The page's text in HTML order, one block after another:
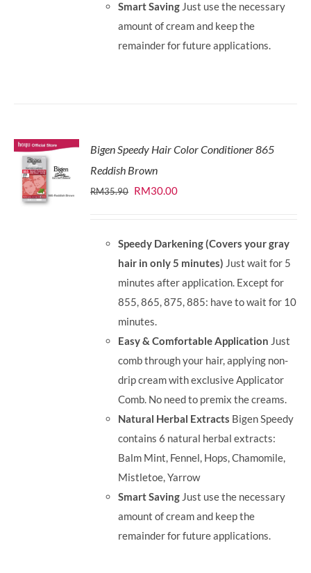
Smart Saving Just use the necessary
amount of cream and keep the
remainder for future applications.
Bigen Speedy Hair Color Conditioner 865
Reddish Brown
RM35.90 Original
RM35.90.
RM30.00Current
RM30.00.
Speedy Darkening (Covers your gray
hair in only 5 minutes) Just wait for 5
minutes after application. Except for
855, 865, 875, 885: have to wait for 10
minutes.
Easy & Comfortable Application Just
comb through your hair, applying non-
drip cream with exclusive Applicator
Comb. No need to premix the creams.
Natural Herbal Extracts Bigen Speedy
contains 6 natural herbal extracts:
Balm Mint, Fennel, Hops, Chamomile,
Mistletoe, Yarrow
Smart Saving Just use the necessary
amount of cream and keep the
remainder for future applications.